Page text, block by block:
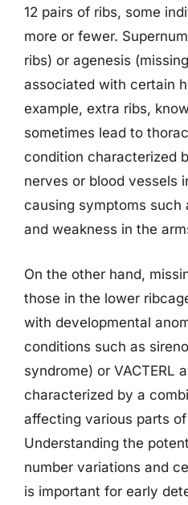
12 pairs of ribs, some
more or fewer.
ribs) or agenesis
associated with certain
example, extra ribs,
sometimes lead to
condition characterized
nerves or blood vessels
causing symptoms such
and weakness in the
On the other hand,
those in the lower
with developmental
conditions such as
syndrome) or VACTERL
characterized by a
affecting various parts
Understanding the
number variations and
is important for early